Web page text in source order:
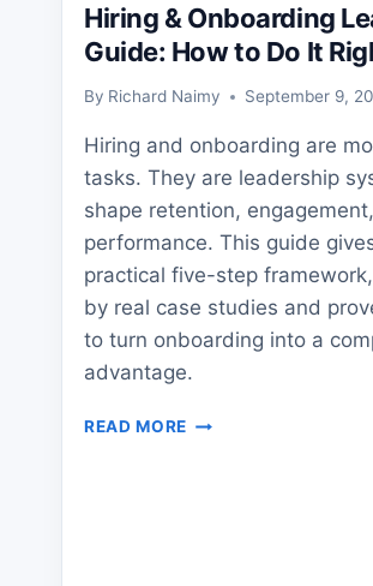
Hiring & Onboarding
Guide: How to Do It
By Richard Naimy September 9,
Hiring and onboarding are
tasks. They are leadership
shape retention,
performance. This guide
practical five-step
by real case studies and
to turn onboarding into a
advantage.
READ MORE HIRING